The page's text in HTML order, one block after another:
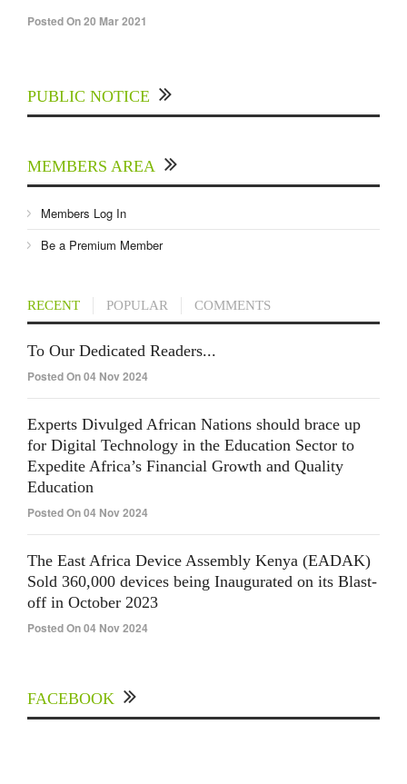
Posted On 20 Mar 2021
PUBLIC NOTICE
MEMBERS AREA
Members Log In
Be a Premium Member
RECENT POPULAR COMMENTS
To Our Dedicated Readers...
Posted On 04 Nov 2024
Experts Divulged African Nations should brace up
for Digital Technology in the Education Sector to
Expedite Africa’s Financial Growth and Quality
Education
Posted On 04 Nov 2024
The East Africa Device Assembly Kenya (EADAK)
Sold 360,000 devices being Inaugurated on its Blast-
off in October 2023
Posted On 04 Nov 2024
FACEBOOK